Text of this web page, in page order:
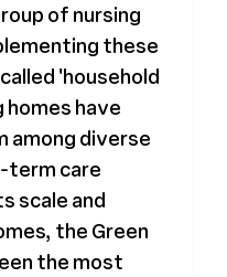
of nursing
these
'household
homes have
among diverse
term care
scale and
the Green
the most